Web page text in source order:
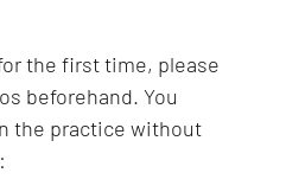
the first time, please
beforehand. You
the practice without